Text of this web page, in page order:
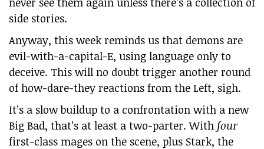
side stories.
Anyway, this week reminds us that demons are
evil-with-a-capital-E, using language only to
deceive. This will no doubt trigger another round
of how-dare-they reactions from the Left, sigh.
It’s a slow buildup to a confrontation with a new
Big Bad, that’s at least a two-parter. With four
first-class mages on the scene, plus Stark, the